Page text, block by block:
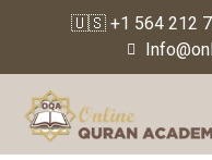
🇺🇸 +1 564 212
Tag:
Education